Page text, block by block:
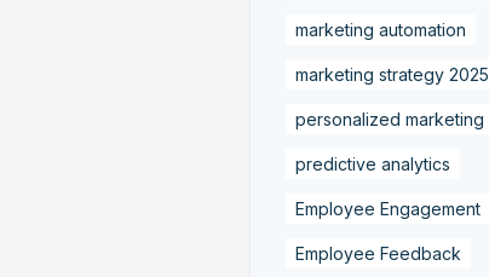
marketing automation
marketing strategy 2025
personalized marketing
predictive analytics
Employee Engagement
Employee Feedback